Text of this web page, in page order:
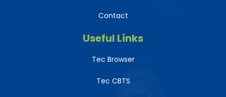
Contact
Useful Links
Tec Browser
Tec CBTS